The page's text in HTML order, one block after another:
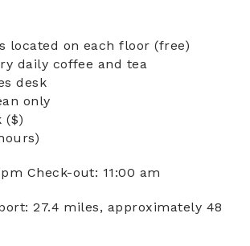
located on each floor (free)
daily coffee and tea
desk
only
($)
Check-out: 11:00 am
27.4 miles, approximately 48